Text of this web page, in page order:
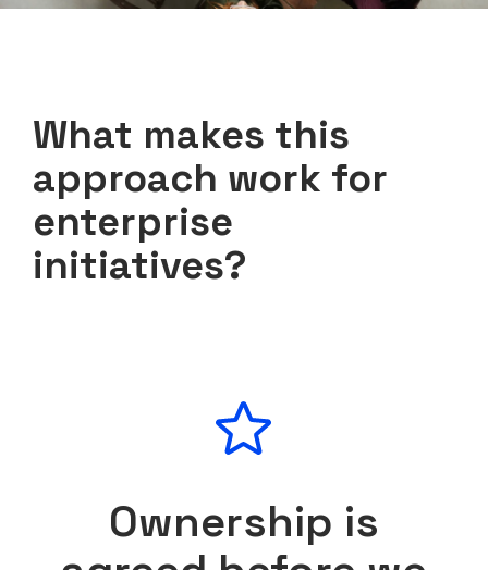
What makes this
approach work for
enterprise
initiatives?
Ownership is